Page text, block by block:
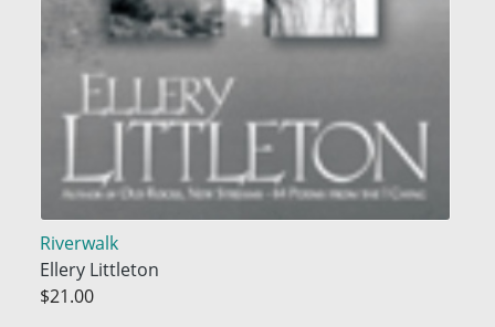
Riverwalk
Ellery Littleton
$21.00